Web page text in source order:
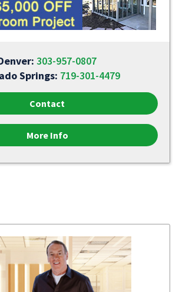
303-957-0807
Springs: 719-301-4479
Contact
More Info